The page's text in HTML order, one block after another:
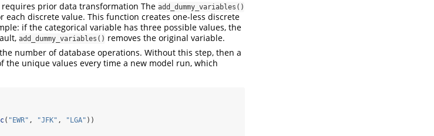
prior data transformation The add_dummy_variables()
each discrete value. This function creates one-less discrete
if the categorical variable has three possible values, the
add_dummy_variables() removes the original variable.
number of database operations. Without this step, then a
unique values every time a new model run, which
c( "EWR" , "JFK" , "LGA" ))